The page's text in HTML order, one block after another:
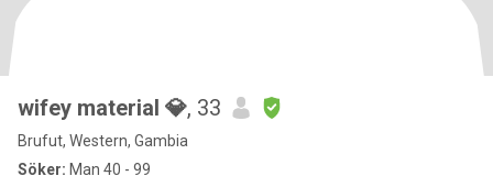
wifey material 💎, 33
Brufut, Western, Gambia
Söker: Man 40 - 99